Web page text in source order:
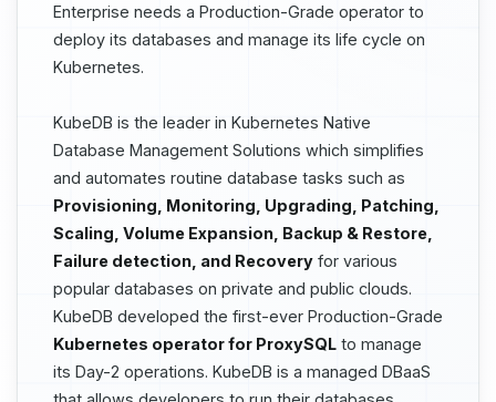
Enterprise needs a Production-Grade operator to
deploy its databases and manage its life cycle on
Kubernetes.
KubeDB is the leader in Kubernetes Native
Database Management Solutions which simplifies
and automates routine database tasks such as
Provisioning, Monitoring, Upgrading, Patching,
Scaling, Volume Expansion, Backup & Restore,
Failure detection, and Recovery for various
popular databases on private and public clouds.
KubeDB developed the first-ever Production-Grade
Kubernetes operator for ProxySQL to manage
its Day-2 operations. KubeDB is a managed DBaaS